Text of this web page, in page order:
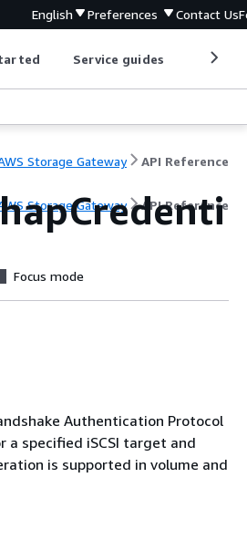
English Preferences Contact Us
Service guides
Storage Gateway API Reference
Storage Gateway API Reference
Focus mode
Authentication Protocol
a specified iSCSI target and
is supported in volume and